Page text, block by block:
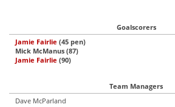
Goalscorers
Jamie Fairlie (45 pen)
Mick McManus (87)
Jamie Fairlie (90)
Team Managers
Dave McParland